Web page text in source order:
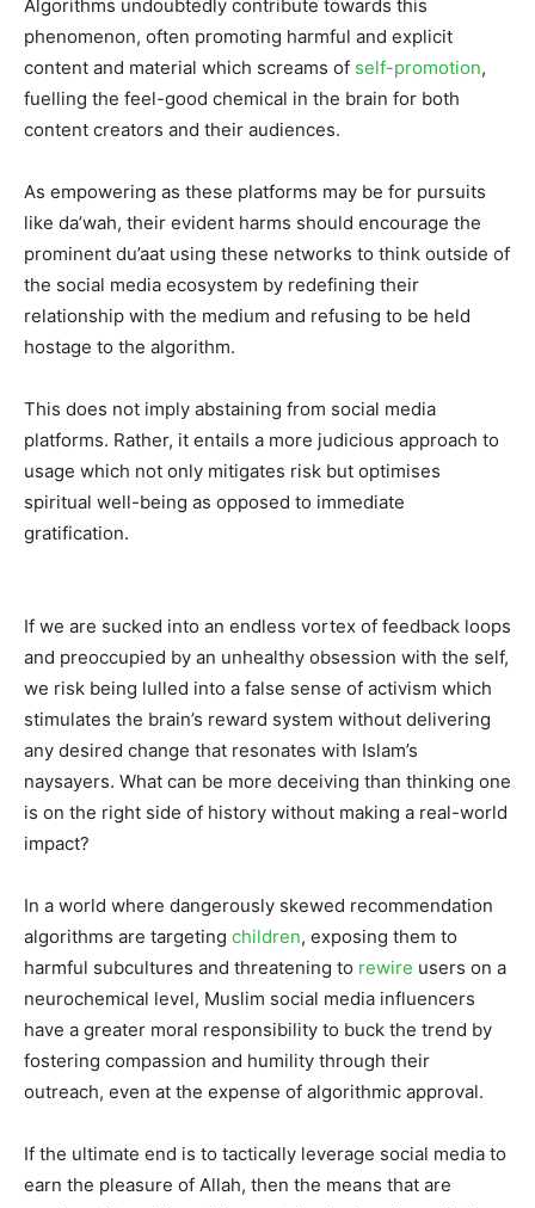
Algorithms undoubtedly contribute towards this
phenomenon, often promoting harmful and explicit
content and material which screams of self-promotion,
fuelling the feel-good chemical in the brain for both
content creators and their audiences.
As empowering as these platforms may be for pursuits
like da’wah, their evident harms should encourage the
prominent du’aat using these networks to think outside of
the social media ecosystem by redefining their
relationship with the medium and refusing to be held
hostage to the algorithm.
This does not imply abstaining from social media
platforms. Rather, it entails a more judicious approach to
usage which not only mitigates risk but optimises
spiritual well-being as opposed to immediate
gratification.
If we are sucked into an endless vortex of feedback loops
and preoccupied by an unhealthy obsession with the self,
we risk being lulled into a false sense of activism which
stimulates the brain’s reward system without delivering
any desired change that resonates with Islam’s
naysayers. What can be more deceiving than thinking one
is on the right side of history without making a real-world
impact?
In a world where dangerously skewed recommendation
algorithms are targeting children, exposing them to
harmful subcultures and threatening to rewire users on a
neurochemical level, Muslim social media influencers
have a greater moral responsibility to buck the trend by
fostering compassion and humility through their
outreach, even at the expense of algorithmic approval.
If the ultimate end is to tactically leverage social media to
earn the pleasure of Allah, then the means that are